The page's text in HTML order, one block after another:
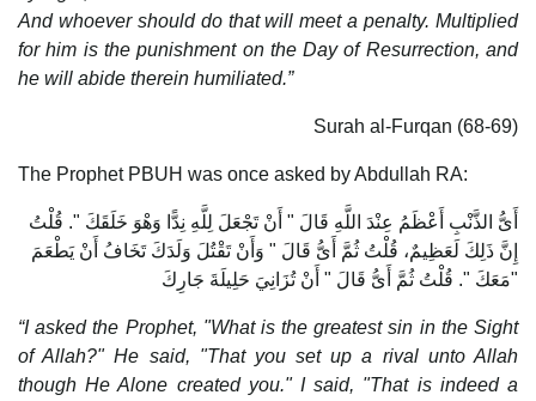
And whoever should do that will meet a penalty. Multiplied
for him is the punishment on the Day of Resurrection, and
he will abide therein humiliated.”
Surah al-Furqan (68-69)
The Prophet PBUH was once asked by Abdullah RA:
أَىُّ الذَّنْبِ أَعْظَمُ عِنْدَ اللَّهِ قَالَ ‏"‏ أَنْ تَجْعَلَ لِلَّهِ نِدًّا وَهْوَ خَلَقَكَ ‏"‏‏.‏ قُلْتُ
إِنَّ ذَلِكَ لَعَظِيمٌ، قُلْتُ ثُمَّ أَىُّ قَالَ ‏"‏ وَأَنْ تَقْتُلَ وَلَدَكَ تَخَافُ أَنْ يَطْعَمَ
مَعَكَ ‏"‏‏.‏ قُلْتُ ثُمَّ أَىُّ قَالَ ‏"‏ أَنْ تُزَانِيَ حَلِيلَةَ جَارِكَ ‏"
“I asked the Prophet, "What is the greatest sin in the Sight
of Allah?" He said, "That you set up a rival unto Allah
though He Alone created you." I said, "That is indeed a